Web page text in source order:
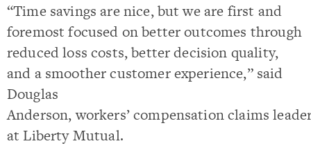
“Time savings are nice, but we are first and
foremost focused on better outcomes through
reduced loss costs, better decision quality,
and a smoother customer experience,” said
Douglas
Anderson, workers’ compensation claims
at Liberty Mutual.